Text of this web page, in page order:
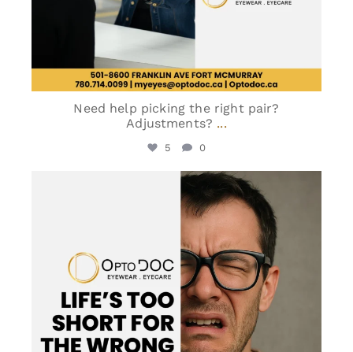
Need help picking the right pair?
Adjustments? ...
5 0
Jun 2